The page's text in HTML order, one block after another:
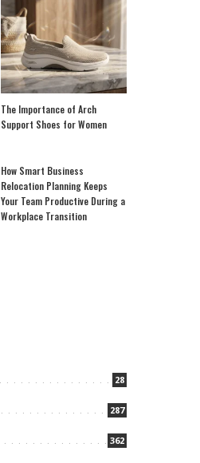
The Importance of Arch
Support Shoes for Women
How Smart Business
Relocation Planning Keeps
Your Team Productive During a
Workplace Transition
28
287
362